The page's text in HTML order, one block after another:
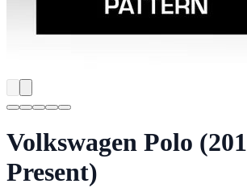
Volkswagen Polo
Present)